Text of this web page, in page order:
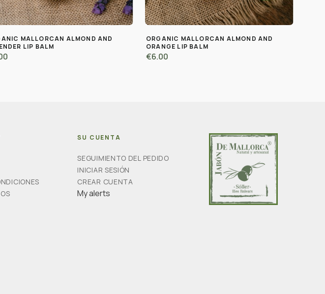
MALLORCAN ALMOND AND
LIP BALM
ORGANIC MALLORCAN ALMOND AND
ORANGE LIP BALM
€6.00
SU CUENTA
SEGUIMIENTO DEL PEDIDO
INICIAR SESIÓN
CREAR CUENTA
My alerts